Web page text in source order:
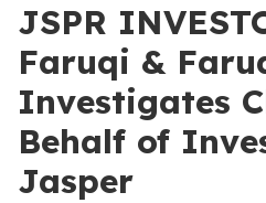
JSPR
Faruqi &
Investigates
Behalf of
Jasper